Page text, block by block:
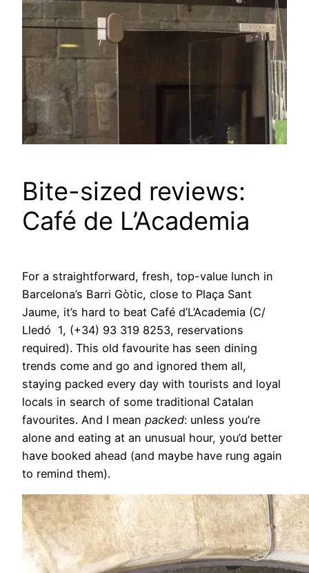
Bite-sized reviews:
Café de L’Academia
For a straightforward, fresh, top-value lunch in
Barcelona’s Barri Gòtic, close to Plaça Sant
Jaume, it’s hard to beat Café d’L’Academia (C/
Lledó 1, (+34) 93 319 8253, reservations
required). This old favourite has seen dining
trends come and go and ignored them all,
staying packed every day with tourists and loyal
locals in search of some traditional Catalan
favourites. And I mean packed: unless you’re
alone and eating at an unusual hour, you’d better
have booked ahead (and maybe have rung again
to remind them).